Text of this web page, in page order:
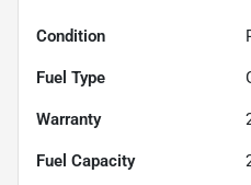
Condition
Fuel Type
Warranty
Fuel Capacity